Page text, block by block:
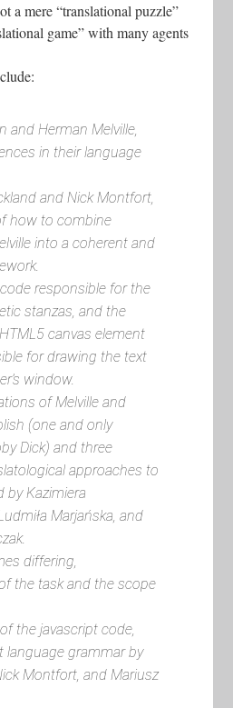
a mere “translational puzzle”
game” with many agents
and Herman Melville,
in their language
and Nick Montfort,
how to combine
into a coherent and
responsible for the
stanzas, and the
canvas element
for drawing the text
window.
of Melville and
(one and only
Dick) and three
approaches to
by Kazimiera
Marjańska, and
differing,
the task and the scope
the javascript code,
language grammar by
Montfort, and Mariusz